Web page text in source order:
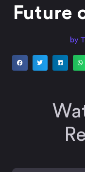
Future
by